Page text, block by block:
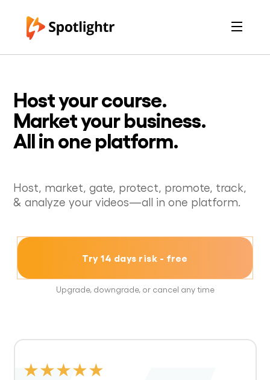
Features
For Marketers
Login
Free Trial
Host your course.
Market your business.
All in one platform.
Host, market, gate, protect, promote, track,
& analyze your videos—all in one platform.
Try 14 days risk - free
Upgrade, downgrade, or cancel any time
★★★★★